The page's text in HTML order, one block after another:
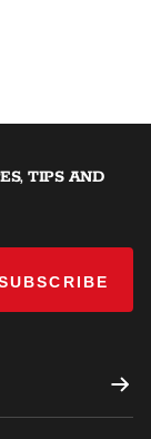
TIPS AND